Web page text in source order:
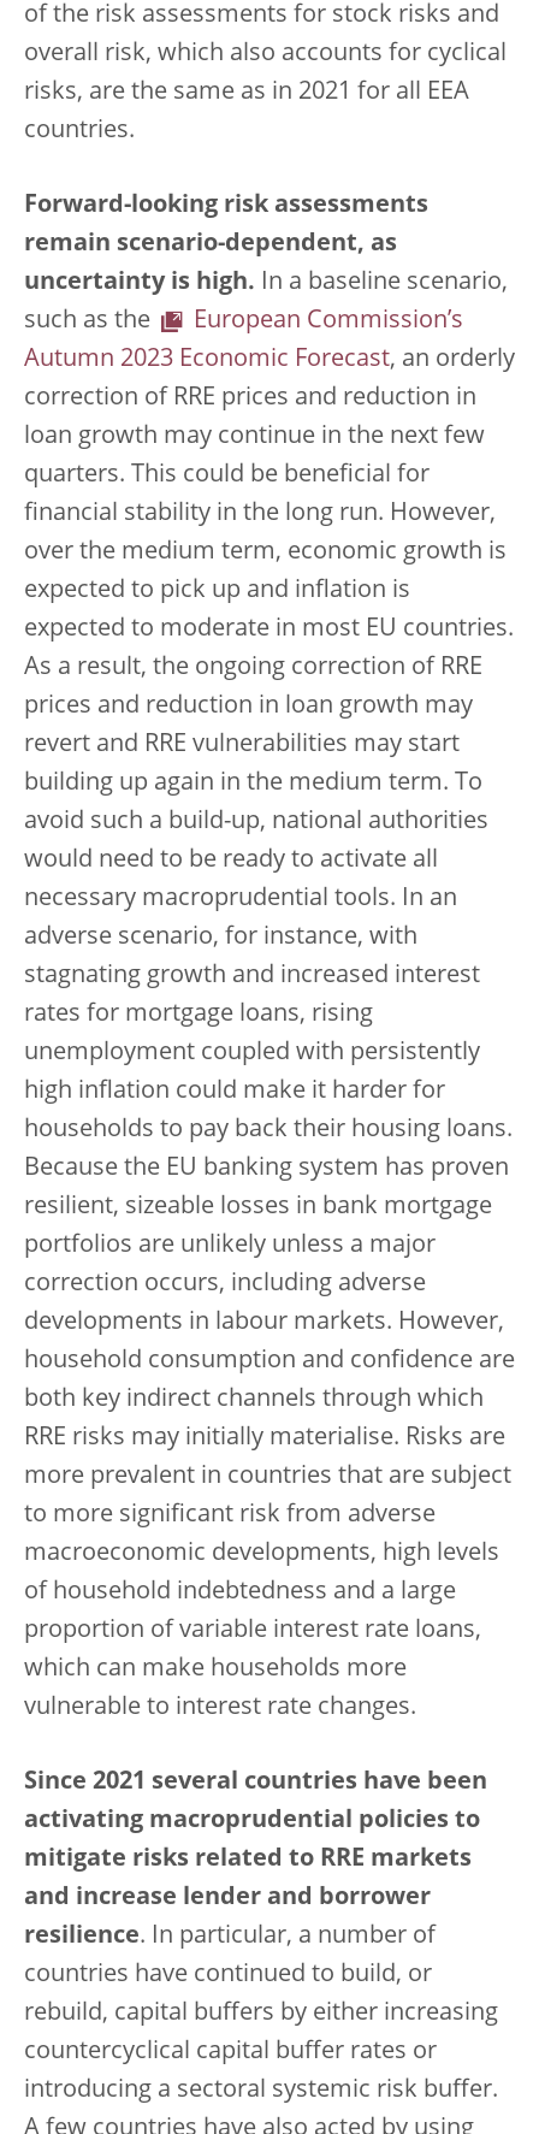
of the risk assessments for stock risks and
overall risk, which also accounts for cyclical
risks, are the same as in 2021 for all EEA
countries.
Forward-looking risk assessments
remain scenario-dependent, as
uncertainty is high. In a baseline scenario,
such as the
European Commission’s
Autumn 2023 Economic Forecast, an orderly
correction of RRE prices and reduction in
loan growth may continue in the next few
quarters. This could be beneficial for
financial stability in the long run. However,
over the medium term, economic growth is
expected to pick up and inflation is
expected to moderate in most EU countries.
As a result, the ongoing correction of RRE
prices and reduction in loan growth may
revert and RRE vulnerabilities may start
building up again in the medium term. To
avoid such a build-up, national authorities
would need to be ready to activate all
necessary macroprudential tools. In an
adverse scenario, for instance, with
stagnating growth and increased interest
rates for mortgage loans, rising
unemployment coupled with persistently
high inflation could make it harder for
households to pay back their housing loans.
Because the EU banking system has proven
resilient, sizeable losses in bank mortgage
portfolios are unlikely unless a major
correction occurs, including adverse
developments in labour markets. However,
household consumption and confidence are
both key indirect channels through which
RRE risks may initially materialise. Risks are
more prevalent in countries that are subject
to more significant risk from adverse
macroeconomic developments, high levels
of household indebtedness and a large
proportion of variable interest rate loans,
which can make households more
vulnerable to interest rate changes.
Since 2021 several countries have been
activating macroprudential policies to
mitigate risks related to RRE markets
and increase lender and borrower
resilience. In particular, a number of
countries have continued to build, or
rebuild, capital buffers by either increasing
countercyclical capital buffer rates or
introducing a sectoral systemic risk buffer.
A few countries have also acted by using